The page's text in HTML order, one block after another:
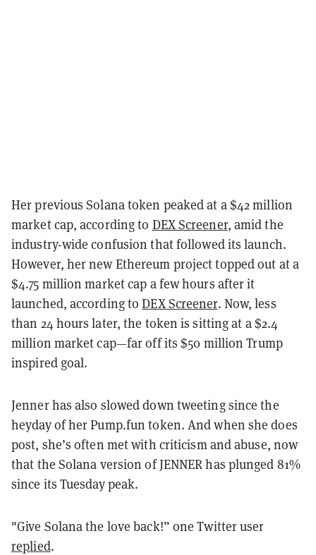
Her previous Solana token peaked at a $42 million
market cap, according to DEX Screener, amid the
industry-wide confusion that followed its launch.
However, her new Ethereum project topped out at a
$4.75 million market cap a few hours after it
launched, according toDEX Screener. Now, less
than 24 hours later, the token is sitting at a $2.4
million market cap—far off its $50 million Trump
inspired goal.
Jenner has also slowed down tweeting since the
heyday of her Pump.fun token. And when she does
post, she’s often met with criticism and abuse, now
that the Solana version of JENNER has plunged 81%
since its Tuesday peak.
"Give Solana the love back!” one Twitter user
replied.